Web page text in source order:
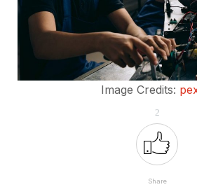
Image Credits:
2
Share